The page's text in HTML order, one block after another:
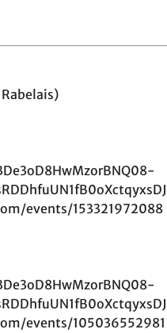
events/153321972088
events/105036552981